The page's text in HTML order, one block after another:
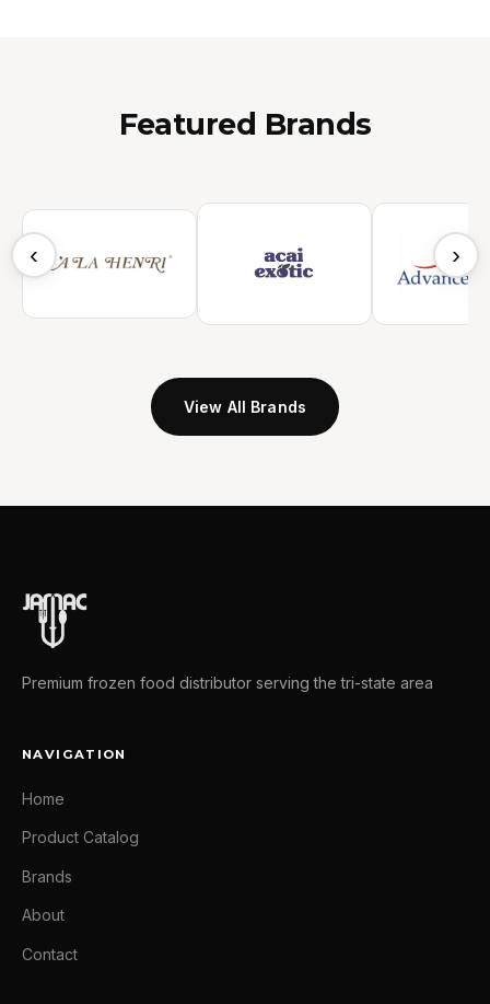
Featured Brands
‹ ›
View All Brands
Premium frozen food distributor serving the tri-state area
NAVIGATION
Home
Product Catalog
Brands
About
Contact